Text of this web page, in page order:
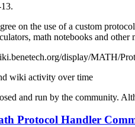
on the use of a custom
math notebooks and
display/MATH/
wiki activity over time
and run by the community.
Protocol Handler